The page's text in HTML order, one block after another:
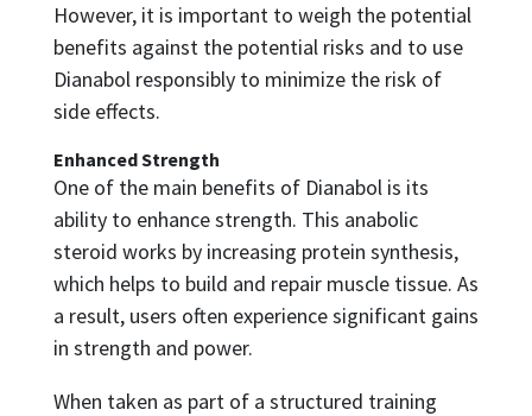
However, it is important to weigh the potential
benefits against the potential risks and to use
Dianabol responsibly to minimize the risk of
side effects.
Enhanced Strength
One of the main benefits of Dianabol is its
ability to enhance strength. This anabolic
steroid works by increasing protein synthesis,
which helps to build and repair muscle tissue. As
a result, users often experience significant gains
in strength and power.
When taken as part of a structured training